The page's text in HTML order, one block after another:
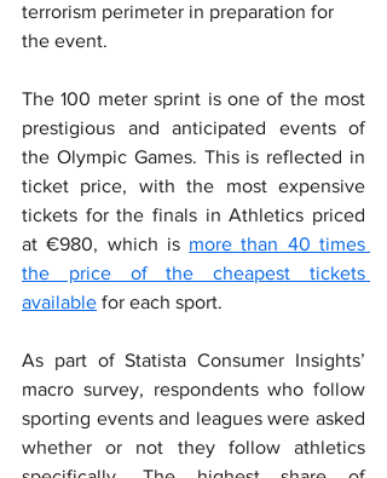
terrorism perimeter in preparation for
the event.
The 100 meter sprint is one of the most
prestigious and anticipated events of
the Olympic Games. This is reflected in
ticket price, with the most expensive
tickets for the finals in Athletics priced
at €980, which is more than 40 times
the price of the cheapest tickets
available for each sport.
As part of Statista Consumer Insights’
macro survey, respondents who follow
sporting events and leagues were asked
whether or not they follow athletics